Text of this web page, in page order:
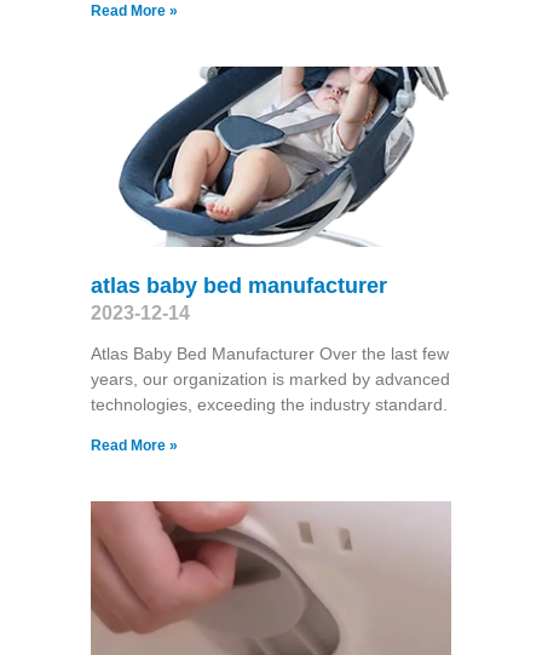
Read More »
atlas baby bed manufacturer
2023-12-14
Atlas Baby Bed Manufacturer Over the last few
years, our organization is marked by advanced
technologies, exceeding the industry standard.
Read More »